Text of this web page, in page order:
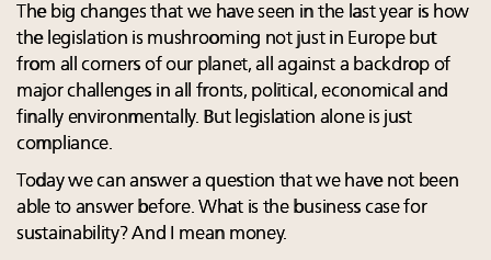
The big changes that we have seen in the last year is how
the legislation is mushrooming not just in Europe but
from all corners of our planet, all against a backdrop of
major challenges in all fronts, political, economical and
finally environmentally. But legislation alone is just
compliance.
Today we can answer a question that we have not been
able to answer before. What is the business case for
sustainability? And I mean money.